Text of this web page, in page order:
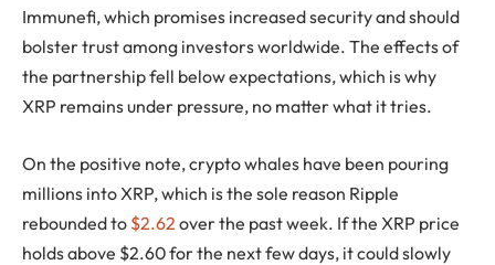
Immunefi, which promises increased security and should
bolster trust among investors worldwide. The effects of
the partnership fell below expectations, which is why
XRP remains under pressure, no matter what it tries.
On the positive note, crypto whales have been pouring
millions into XRP, which is the sole reason Ripple
rebounded to $2.62 over the past week. If the XRP price
holds above $2.60 for the next few days, it could slowly